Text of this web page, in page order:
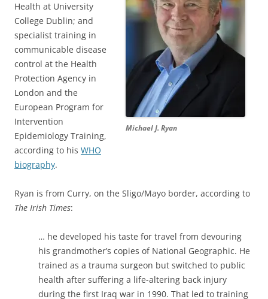
Michael J. Ryan
Health at University
College Dublin; and
specialist training in
communicable disease
control at the Health
Protection Agency in
London and the
European Program for
Intervention
Epidemiology Training,
according to his WHO
biography.
Ryan is from Curry, on the Sligo/Mayo border, according to
The Irish Times:
… he developed his taste for travel from devouring
his grandmother’s copies of National Geographic. He
trained as a trauma surgeon but switched to public
health after suffering a life-altering back injury
during the first Iraq war in 1990. That led to training